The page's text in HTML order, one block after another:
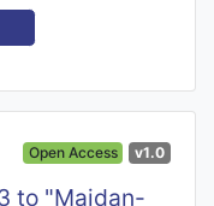
Open Access v1.0
to "Maidan-